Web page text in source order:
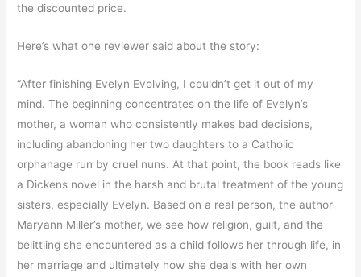
the discounted price.
Here’s what one reviewer said about the story:
“After finishing Evelyn Evolving, I couldn’t get it out of my
mind. The beginning concentrates on the life of Evelyn’s
mother, a woman who consistently makes bad decisions,
including abandoning her two daughters to a Catholic
orphanage run by cruel nuns. At that point, the book reads like
a Dickens novel in the harsh and brutal treatment of the young
sisters, especially Evelyn. Based on a real person, the author
Maryann Miller’s mother, we see how religion, guilt, and the
belittling she encountered as a child follows her through life, in
her marriage and ultimately how she deals with her own